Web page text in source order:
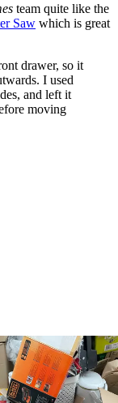
team quite like the
Saw which is great
drawer, so it
I used
and left it
moving